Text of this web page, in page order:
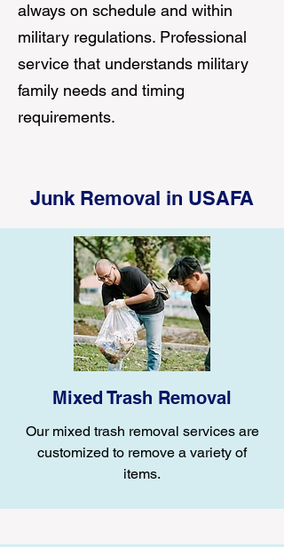
always on schedule and within
military regulations. Professional
service that understands military
family needs and timing
requirements.
Junk Removal in USAFA
Mixed Trash Removal
Our mixed trash removal services are
customized to remove a variety of
items.